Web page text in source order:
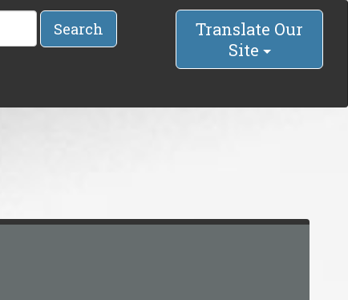
Search
Translate Our
Site